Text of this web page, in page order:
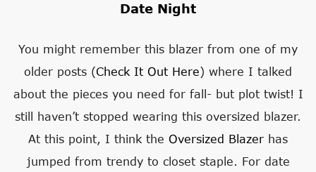
Date Night
You might remember this blazer from one of my
older posts (Check It Out Here) where I talked
about the pieces you need for fall- but plot twist! I
still haven’t stopped wearing this oversized blazer.
At this point, I think the Oversized Blazer has
jumped from trendy to closet staple. For date